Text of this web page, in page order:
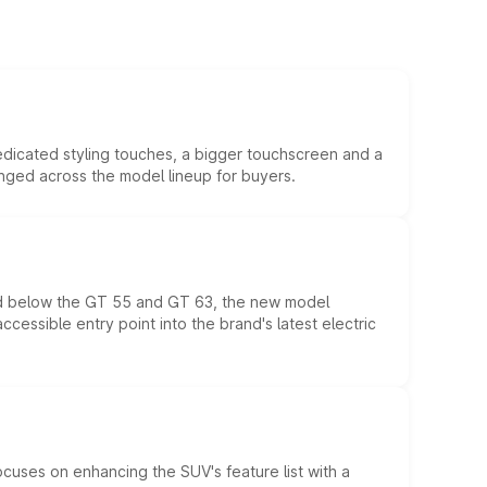
styling touches, a bigger touchscreen and a
across the model lineup for buyers.
the GT 55 and GT 63, the new model
entry point into the brand's latest electric
on enhancing the SUV's feature list with a